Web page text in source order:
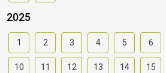
2025
1 2 3 4 5 6
10 11 12 13 14 15